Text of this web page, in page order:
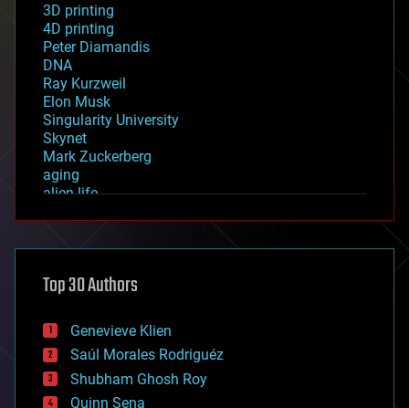
3D printing
4D printing
Peter Diamandis
DNA
Ray Kurzweil
Elon Musk
Singularity University
Skynet
Mark Zuckerberg
aging
alien life
asteroid/comet impacts
augmented reality
bees
big data
bioengineering
biological
bionic
Top 30 Authors
Genevieve Klien
Saúl Morales Rodriguéz
Shubham Ghosh Roy
Quinn Sena